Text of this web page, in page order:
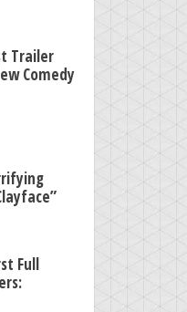
Trailer
Comedy
Full